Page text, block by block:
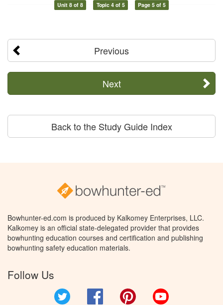
Unit 8 of 8 Topic 4 of 5 Page 5 of 5
Previous
Next
Back to the Study Guide Index
Bowhunter-ed.com is produced by Kalkomey Enterprises, LLC.
Kalkomey is an official state-delegated provider that provides
bowhunting education courses and certification and publishing
bowhunting safety education materials.
Follow Us
Facebook Pinterest